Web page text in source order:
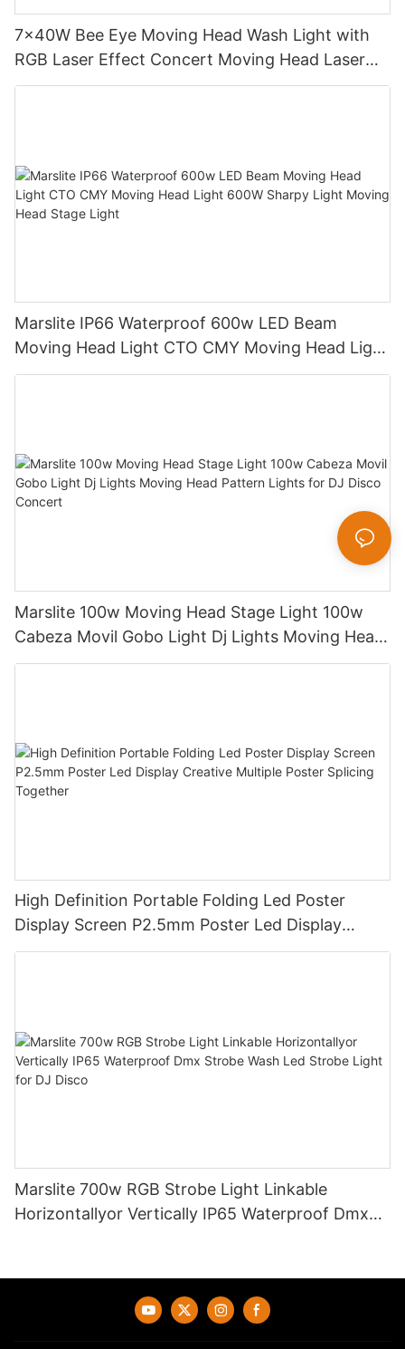
7x40W Bee Eye Moving Head Wash Light with
RGB Laser Effect Concert Moving Head Laser
Light DJ Led Wash Moving Head Stage Light
Marslite IP66 Waterproof 600w LED Beam
Moving Head Light CTO CMY Moving Head Light
600W Sharpy Light Moving Head Stage Light
Marslite 100w Moving Head Stage Light 100w
Cabeza Movil Gobo Light Dj Lights Moving Head
Pattern Lights for DJ Disco Concert
High Definition Portable Folding Led Poster
Display Screen P2.5mm Poster Led Display
Creative Multiple Poster Splicing Together
Marslite 700w RGB Strobe Light Linkable
Horizontallyor Vertically IP65 Waterproof Dmx